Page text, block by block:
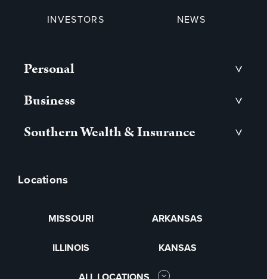
INVESTORS
NEWS
Personal >
Business >
Southern Wealth & Insurance >
Locations
MISSOURI ARKANSAS
ILLINOIS KANSAS